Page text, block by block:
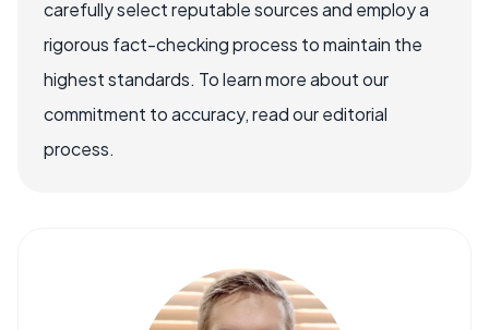
carefully select reputable sources and employ a
rigorous fact-checking process to maintain the
highest standards. To learn more about our
commitment to accuracy, read our editorial
process.